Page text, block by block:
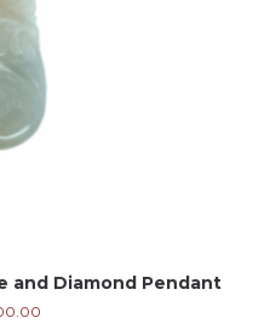
and Diamond Pendant